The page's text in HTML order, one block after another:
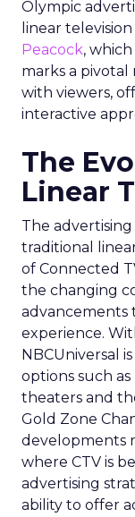
Olympic
linear
Peacock,
marks a
with viewers,
interactive
The
Linear
The
traditional
of Connected
the changing
advancements
experience.
NBCUniversal
options such
theaters and
Gold Zone
developments
where CTV is
advertising
ability to offer